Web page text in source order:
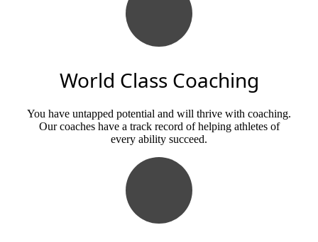
World Class Coaching
You have untapped potential and will thrive with coaching.
Our coaches have a track record of helping athletes of
every ability succeed.